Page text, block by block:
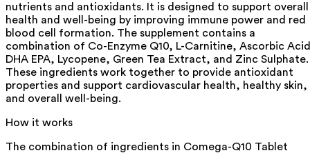
nutrients and antioxidants. It is designed to support overall
health and well-being by improving immune power and red
blood cell formation. The supplement contains a
combination of Co-Enzyme Q10, L-Carnitine, Ascorbic
DHA EPA, Lycopene, Green Tea Extract, and Zinc Sulphate.
These ingredients work together to provide antioxidant
properties and support cardiovascular health, healthy skin,
and overall well-being.
How it works
The combination of ingredients in Comega-Q10 Tablet